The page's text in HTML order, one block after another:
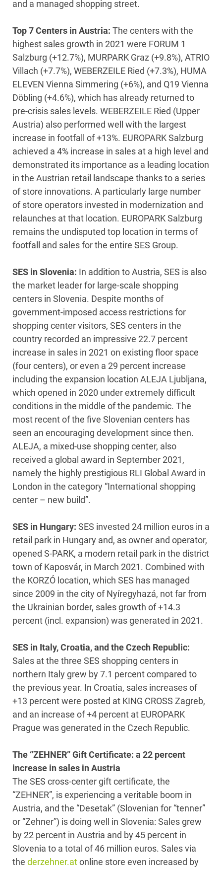
and a managed shopping street.
Top 7 Centers in Austria: The centers with the
highest sales growth in 2021 were FORUM 1
Salzburg (+12.7%), MURPARK Graz (+9.8%), ATRIO
Villach (+7.7%), WEBERZEILE Ried (+7.3%), HUMA
ELEVEN Vienna Simmering (+6%), and Q19 Vienna
Döbling (+4.6%), which has already returned to
pre-crisis sales levels. WEBERZEILE Ried (Upper
Austria) also performed well with the largest
increase in footfall of +13%. EUROPARK Salzburg
achieved a 4% increase in sales at a high level and
demonstrated its importance as a leading location
in the Austrian retail landscape thanks to a series
of store innovations. A particularly large number
of store operators invested in modernization and
relaunches at that location. EUROPARK Salzburg
remains the undisputed top location in terms of
footfall and sales for the entire SES Group.
SES in Slovenia: In addition to Austria, SES is also
the market leader for large-scale shopping
centers in Slovenia. Despite months of
government-imposed access restrictions for
shopping center visitors, SES centers in the
country recorded an impressive 22.7 percent
increase in sales in 2021 on existing floor space
(four centers), or even a 29 percent increase
including the expansion location ALEJA Ljubljana,
which opened in 2020 under extremely difficult
conditions in the middle of the pandemic. The
most recent of the five Slovenian centers has
seen an encouraging development since then.
ALEJA, a mixed-use shopping center, also
received a global award in September 2021,
namely the highly prestigious RLI Global Award in
London in the category “International shopping
center – new build”.
SES in Hungary: SES invested 24 million euros in a
retail park in Hungary and, as owner and operator,
opened S-PARK, a modern retail park in the district
town of Kaposvár, in March 2021. Combined with
the KORZÓ location, which SES has managed
since 2009 in the city of Nyíregyhazá, not far from
the Ukrainian border, sales growth of +14.3
percent (incl. expansion) was generated in 2021.
SES in Italy, Croatia, and the Czech Republic:
Sales at the three SES shopping centers in
northern Italy grew by 7.1 percent compared to
the previous year. In Croatia, sales increases of
+13 percent were posted at KING CROSS Zagreb,
and an increase of +4 percent at EUROPARK
Prague was generated in the Czech Republic.
The “ZEHNER” Gift Certificate: a 22 percent
increase in sales in Austria
The SES cross-center gift certificate, the
“ZEHNER”, is experiencing a veritable boom in
Austria, and the “Desetak” (Slovenian for “tenner”
or “Zehner”) is doing well in Slovenia: Sales grew
by 22 percent in Austria and by 45 percent in
Slovenia to a total of 46 million euros. Sales via
the derzehner.atonline store even increased by